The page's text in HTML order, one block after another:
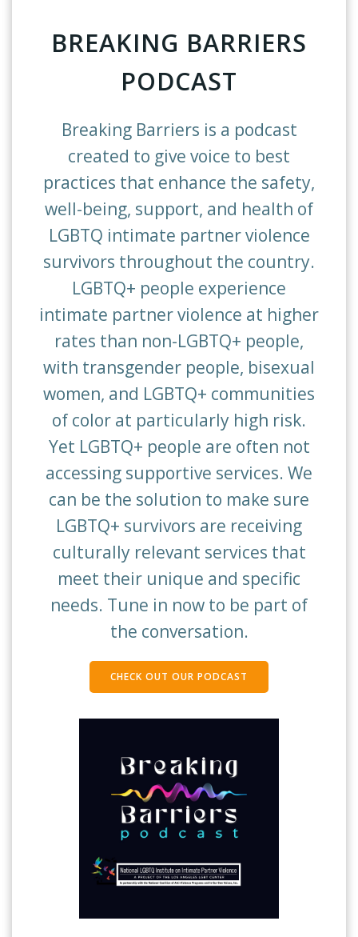
BREAKING BARRIERS
PODCAST
Breaking Barriers is a podcast
created to give voice to best
practices that enhance the safety,
well-being, support, and health of
LGBTQ intimate partner violence
survivors throughout the country.
LGBTQ+ people experience
intimate partner violence at higher
rates than non-LGBTQ+ people,
with transgender people, bisexual
women, and LGBTQ+ communities
of color at particularly high risk.
Yet LGBTQ+ people are often not
accessing supportive services. We
can be the solution to make sure
LGBTQ+ survivors are receiving
culturally relevant services that
meet their unique and specific
needs. Tune in now to be part of
the conversation.
CHECK OUT OUR PODCAST